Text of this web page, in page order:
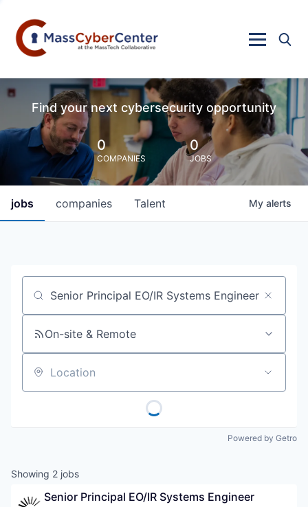
Find your next cybersecurity opportunity
0
COMPANIES
0
JOBS
jobs companies Talent My alerts
Job title, company or keyword
On-site & Remote
Location
Powered by Getro
Showing 2 jobs
Senior Principal EO/IR Systems Engineer